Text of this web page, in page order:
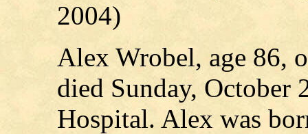
2004)
Alex Wrobel, age 86,
died Sunday, October
Hospital. Alex was